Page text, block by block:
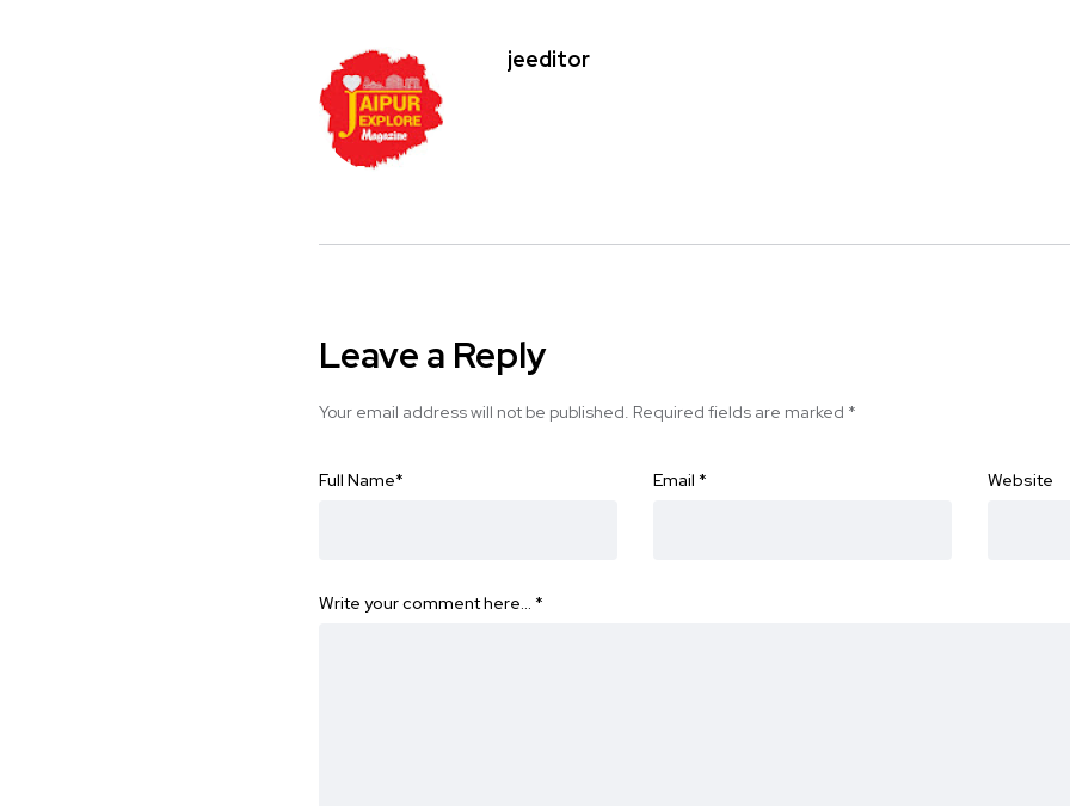
jeeditor
Leave a Reply
Your email address will not be published. Required fields are marked *
Full Name* Email * Website
Write your comment here… *